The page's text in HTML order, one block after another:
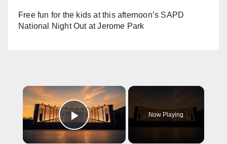
Free fun for the kids at this afternoon’s SAPD
National Night Out at Jerome Park
×
Play Video
Now Playing